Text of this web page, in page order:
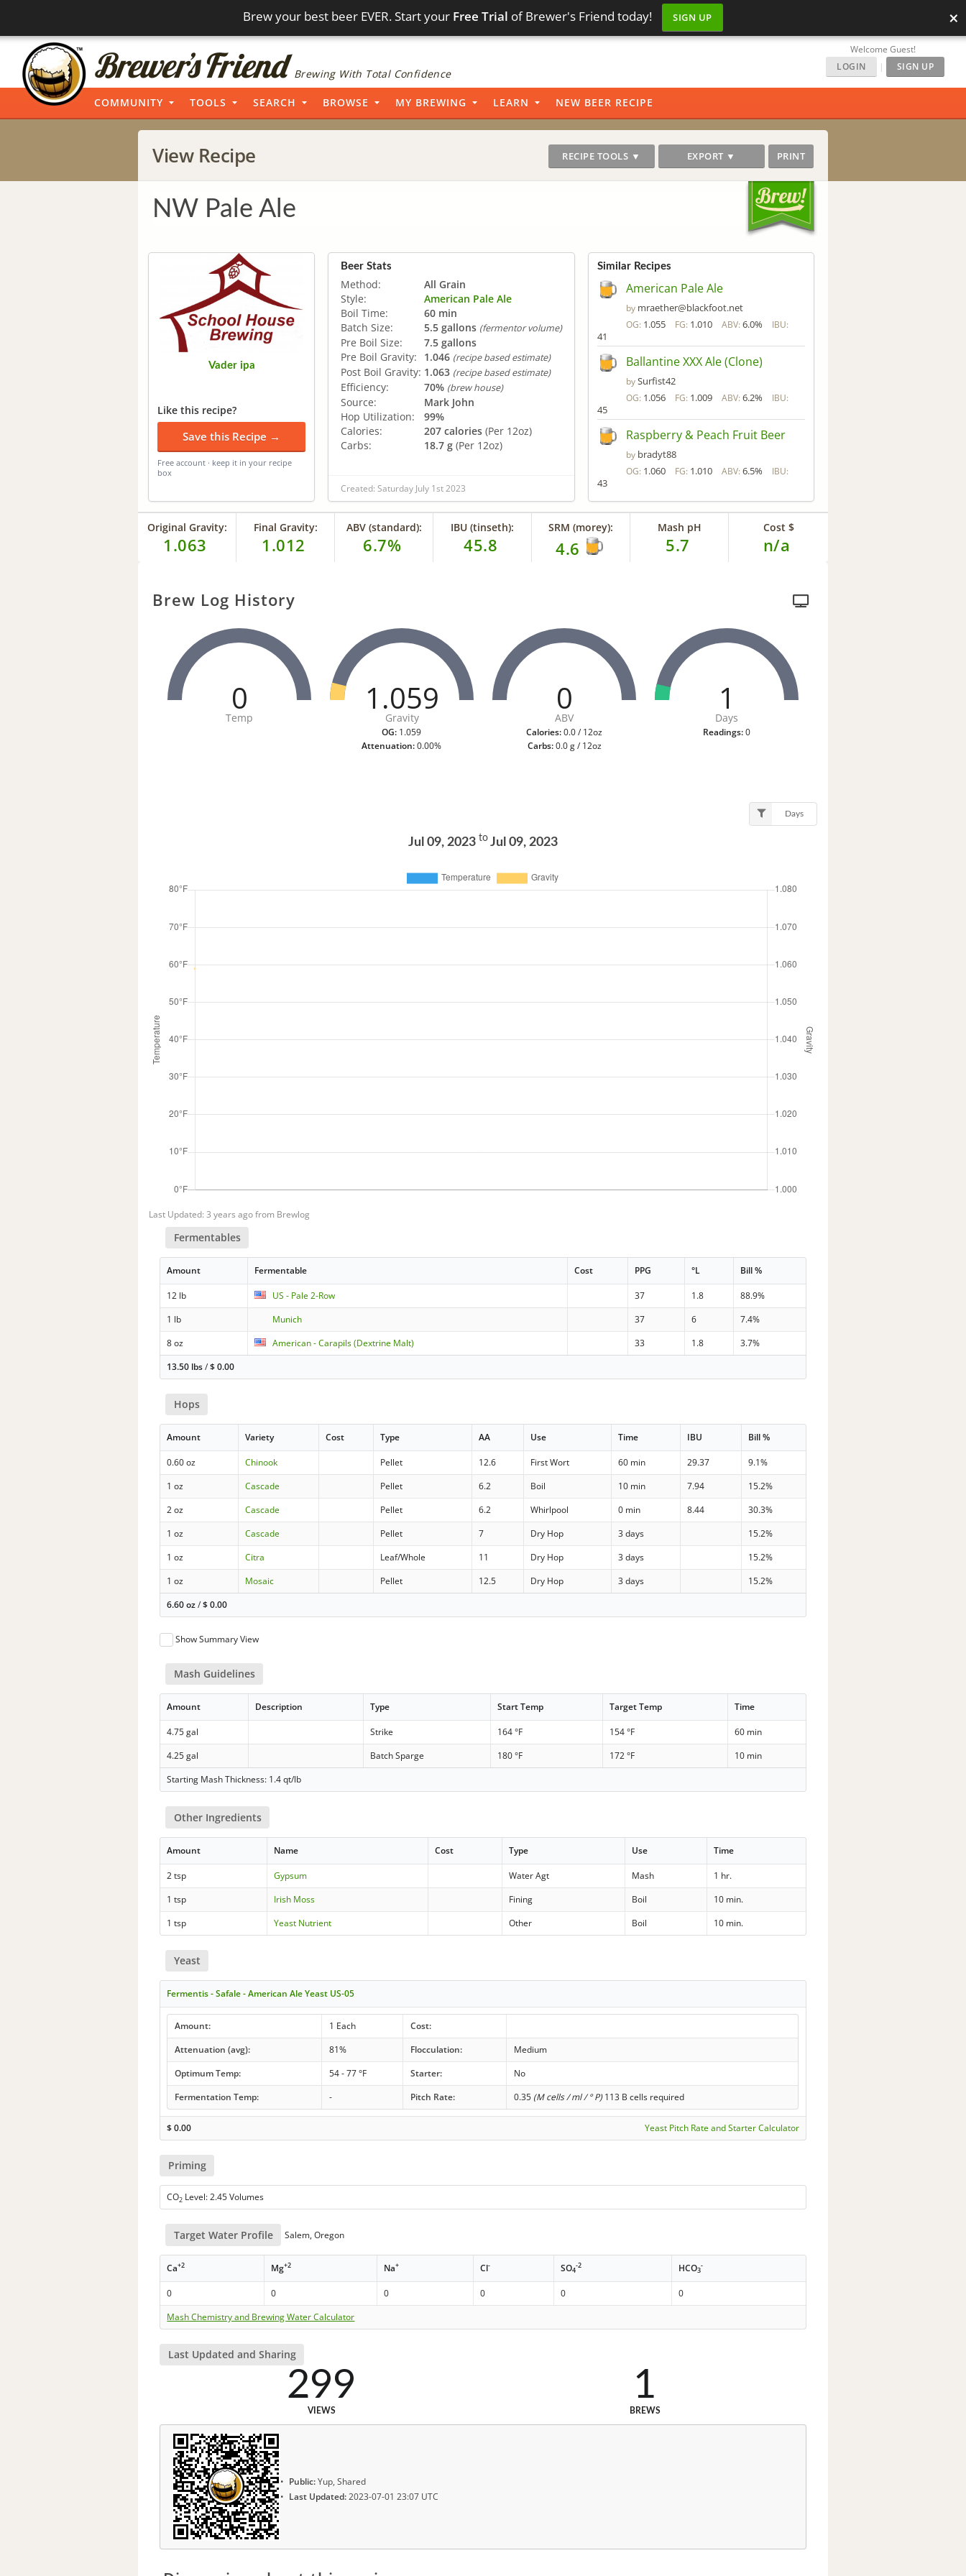
Brew your best beer EVER. Start your Free Trial of Brewer's Friend today! SIGN UP ×
Brewing With Total Confidence
Welcome Guest!
LOGIN
| SIGN UP
COMMUNITY TOOLS SEARCH BROWSE MY BREWING LEARN NEW BEER RECIPE
View Recipe RECIPE TOOLS ▼ EXPORT ▼ PRINT
NW Pale Ale
Vader ipa
Like this recipe?
Save this Recipe →
Free account · keep it in your recipe
box
Beer Stats
Method:
All Grain
Style:
American Pale Ale
Boil Time:
60 min
Batch Size:
5.5 gallons (fermentor volume)
Pre Boil Size:
7.5 gallons
Pre Boil Gravity:
1.046 (recipe based estimate)
Post Boil Gravity: 1.063 (recipe based estimate)
Efficiency: 70% (brew house)
Source:
Mark John
Hop Utilization:
99%
Calories:
207 calories (Per 12oz)
Carbs:
18.7 g (Per 12oz)
Created: Saturday July 1st 2023
Similar Recipes
American Pale Ale
by mraether@blackfoot.net
OG: 1.055 FG: 1.010 ABV: 6.0% IBU:
41
Ballantine XXX Ale (Clone)
bySurfist42
OG: 1.056 FG: 1.009 ABV: 6.2% IBU:
45
Raspberry & Peach Fruit Beer
by bradyt88
OG: 1.060 FG: 1.010 ABV: 6.5% IBU:
43
Original Gravity:
1.063
Final Gravity:
1.012
ABV (standard):
6.7%
IBU (tinseth):
45.8
SRM (morey):
4.6
Mash pH
5.7
Cost $
n/a
Brew Log History
0
Temp
1.059
Gravity
OG: 1.059
Attenuation:0.00%
0
ABV
Calories:0.0 / 12oz
Carbs:0.0 g / 12oz
1
Days
Readings:0
Days
Jul 09, 2023 to Jul 09, 2023
Last Updated: 3 years ago from Brewlog
Fermentables
Amount Fermentable Cost PPG °L Bill %
12 lb US - Pale 2-Row 37 1.8
88.9%
1 lb
Munich 37 6
7.4%
8 oz
American - Carapils (Dextrine Malt) 33 1.8
3.7%
13.50 lbs/$0.00
Hops
Amount Variety Cost Type AA Use Time IBU Bill %
0.60 oz Chinook Pellet 12.6 First Wort 60 min 29.37
9.1%
1 oz
Cascade Pellet 6.2 Boil 10 min 7.94
15.2%
2 oz
Cascade Pellet 6.2 Whirlpool 0 min 8.44
30.3%
1 oz
Cascade Pellet 7 Dry Hop 3 days
15.2%
1 oz
Citra Leaf/Whole 11 Dry Hop 3 days
15.2%
1 oz
Mosaic Pellet 12.5 Dry Hop 3 days
15.2%
6.60 oz/$0.00
Show Summary View
Mash Guidelines
Amount Description Type Start Temp Target Temp Time
4.75 gal Strike 164 °F 154 °F
60 min
4.25 gal
Batch Sparge 180 °F 172 °F
10 min
Starting Mash Thickness: 1.4 qt/lb
Other Ingredients
Amount Name Cost Type Use Time
2 tsp Gypsum Water Agt Mash
1 hr.
1 tsp
Irish Moss Fining Boil
10 min.
1 tsp
Yeast Nutrient Other Boil 10 min.
Yeast
Fermentis - Safale - American Ale Yeast US-05
Amount: 1 Each
Cost:
Attenuation (avg):
81% Flocculation:
Medium
Optimum Temp:
54 - 77 °F Starter:
No
Fermentation Temp:
- Pitch Rate: 0.35 (M cells / ml / ° P)113 B cells required
$0.00 Yeast Pitch Rate and Starter Calculator
Priming
CO2 Level: 2.45 Volumes
Target Water Profile Salem, Oregon
Ca+2 Mg+2 Na+ Cl- SO4
-2 HCO3
-
0 0 0 0 0
0
Mash Chemistry and Brewing Water Calculator
Last Updated and Sharing
299
VIEWS
1
BREWS
Public:Yup, Shared
Last Updated:2023-07-01 23:07 UTC